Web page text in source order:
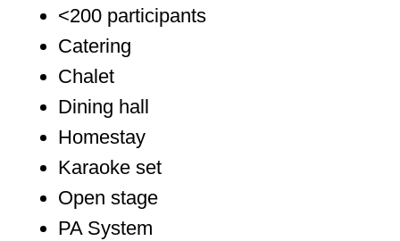
<200 participants
Catering
Chalet
Dining hall
Homestay
Karaoke set
Open stage
PA System